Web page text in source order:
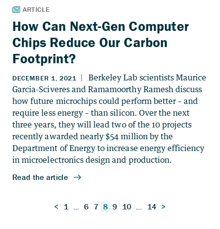
How Can Next-Gen Computer
Chips Reduce Our Carbon
Footprint?
< 1 … 6 7 8 9 10 … 14 >